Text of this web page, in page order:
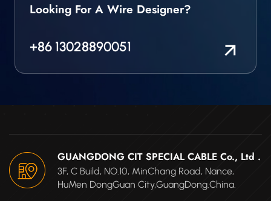
Looking For A Wire Designer?
+86 13028890051
GUANGDONG CIT SPECIAL CABLE Co., Ltd .
3F, C Build, NO.10, MinChang Road, Nance,
HuMen DongGuan City,GuangDong.China.